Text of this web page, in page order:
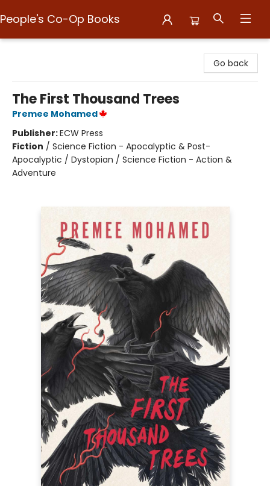
People's Co-Op Books
Go back
The First Thousand Trees
Premee Mohamed
Publisher:ECW Press
Fiction / Science Fiction - Apocalyptic & Post-
Apocalyptic / Dystopian / Science Fiction - Action &
Adventure